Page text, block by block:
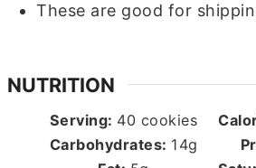
These are good for
NUTRITION
Serving: 40 cookies
Carbohydrates: 14g